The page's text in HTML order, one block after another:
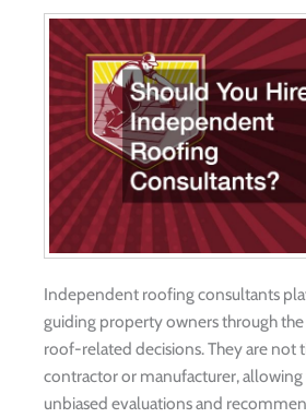
Independent roofing consultants
guiding property owners through
roof-related decisions. They are not
contractor or manufacturer,
unbiased evaluations and